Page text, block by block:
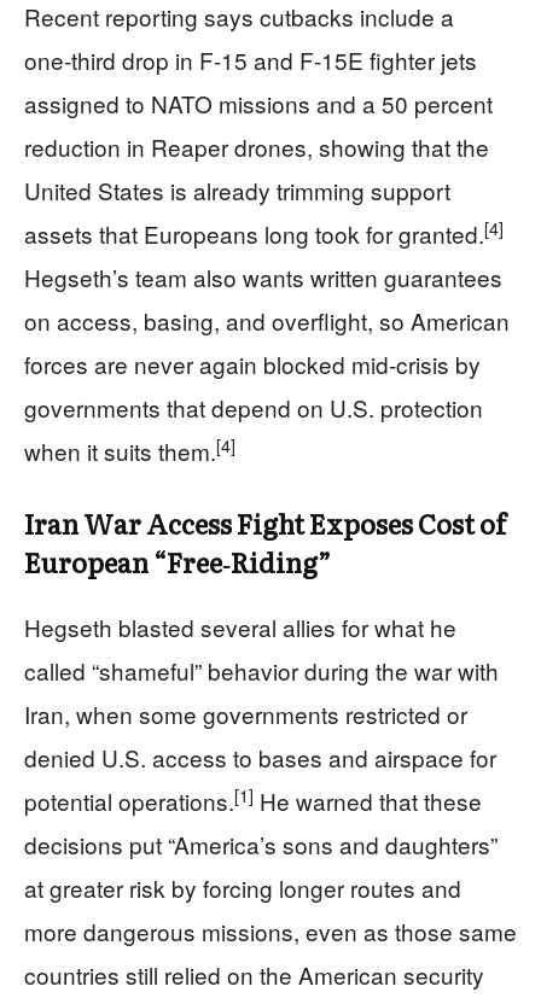
Recent reporting says cutbacks include a
one‑third drop in F‑15 and F‑15E fighter jets
assigned to NATO missions and a 50 percent
reduction in Reaper drones, showing that the
United States is already trimming support
assets that Europeans long took for granted.[4]
Hegseth’s team also wants written guarantees
on access, basing, and overflight, so American
forces are never again blocked mid‑crisis by
governments that depend on U.S. protection
when it suits them.[4]
Iran War Access Fight Exposes Cost of
European “Free‑Riding”
Hegseth blasted several allies for what he
called “shameful” behavior during the war with
Iran, when some governments restricted or
denied U.S. access to bases and airspace for
potential operations.[1] He warned that these
decisions put “America’s sons and daughters”
at greater risk by forcing longer routes and
more dangerous missions, even as those same
countries still relied on the American security